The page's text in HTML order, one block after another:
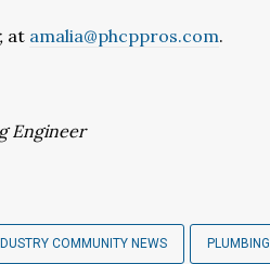
at amalia@phcppros.com.
Engineer
COMMUNITY NEWS PLUMBING